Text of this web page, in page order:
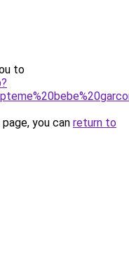
to
you can return to